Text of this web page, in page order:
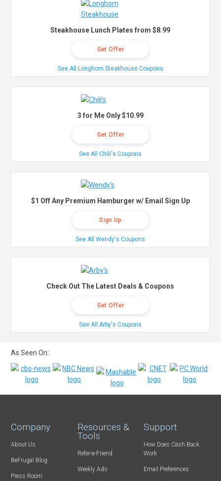
Steakhouse Lunch Plates from $8.99
Get Offer
See All Longhorn Steakhouse Coupons
3 for Me Only $10.99
Get Offer
See All Chili's Coupons
$1 Off Any Premium Hamburger w/ Email Sign Up
Sign Up
See All Wendy's Coupons
Check Out The Latest Deals & Coupons
Get Offer
See All Arby's Coupons
As Seen On:
Company
About Us
BeFrugal Blog
Press Room
Resources &
Tools
Refer-a-Friend
Weekly Ads
Support
How Does Cash Back
Work
Email Preferences